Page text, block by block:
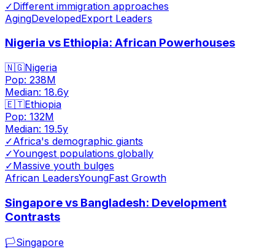
✓Different immigration approaches
AgingDevelopedExport Leaders
Nigeria vs Ethiopia: African Powerhouses
🇳🇬Nigeria
Pop: 238M
Median: 18.6y
🇪🇹Ethiopia
Pop: 132M
Median: 19.5y
✓Africa's demographic giants
✓Youngest populations globally
✓Massive youth bulges
African LeadersYoungFast Growth
Singapore vs Bangladesh: Development
Contrasts
🏳️Singapore